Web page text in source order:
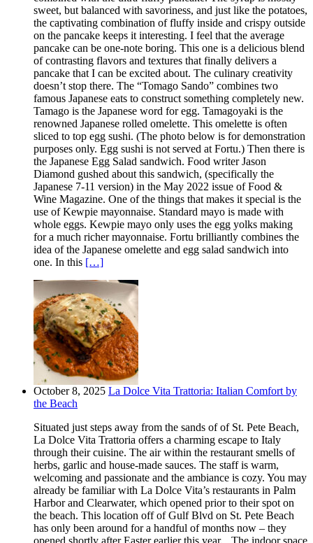
sweet, but balanced with savoriness, and just like the potatoes,
the captivating combination of fluffy inside and crispy outside
on the pancake keeps it interesting. I feel that the average
pancake can be one-note boring. This one is a delicious blend
of contrasting flavors and textures that finally delivers a
pancake that I can be excited about. The culinary creativity
doesn’t stop there. The “Tomago Sando” combines two
famous Japanese eats to construct something completely new.
Tamago is the Japanese word for egg. Tamagoyaki is the
renowned Japanese rolled omelette. This omelette is often
sliced to top egg sushi. (The photo below is for demonstration
purposes only. Egg sushi is not served at Fortu.) Then there is
the Japanese Egg Salad sandwich. Food writer Jason
Diamond gushed about this sandwich, (specifically the
Japanese 7-11 version) in the May 2022 issue of Food &
Wine Magazine. One of the things that makes it special is the
use of Kewpie mayonnaise. Standard mayo is made with
whole eggs. Kewpie mayo only uses the egg yolks making
for a much richer mayonnaise. Fortu brilliantly combines the
idea of the Japanese omelette and egg salad sandwich into
one. In this […]
October 8, 2025 La Dolce Vita Trattoria: Italian Comfort by
the Beach
Situated just steps away from the sands of of St. Pete Beach,
La Dolce Vita Trattoria offers a charming escape to Italy
through their cuisine. The air within the restaurant smells of
herbs, garlic and house-made sauces. The staff is warm,
welcoming and passionate and the ambiance is cozy. You may
already be familiar with La Dolce Vita’s restaurants in Palm
Harbor and Clearwater, which opened prior to their spot on
the beach. This location off of Gulf Blvd on St. Pete Beach
has only been around for a handful of months now – they